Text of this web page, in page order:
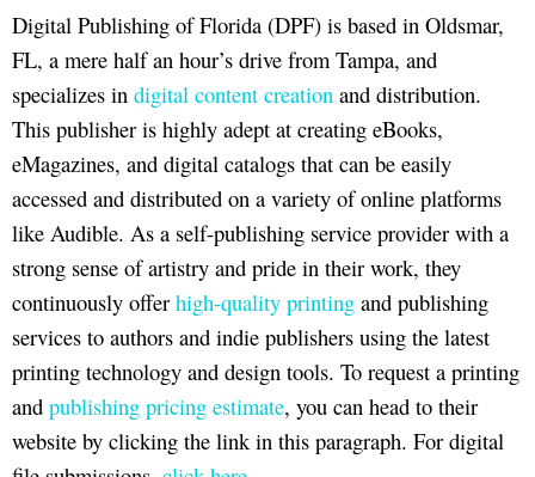
Digital Publishing of Florida (DPF) is based in Oldsmar,
FL, a mere half an hour’s drive from Tampa, and
specializes in digital content creation and distribution.
This publisher is highly adept at creating eBooks,
eMagazines, and digital catalogs that can be easily
accessed and distributed on a variety of online platforms
like Audible. As a self-publishing service provider with a
strong sense of artistry and pride in their work, they
continuously offer high-quality printing and publishing
services to authors and indie publishers using the latest
printing technology and design tools. To request a printing
and publishing pricing estimate, you can head to their
website by clicking the link in this paragraph. For digital